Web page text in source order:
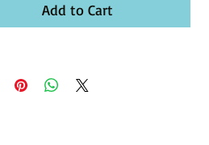
Add to Cart